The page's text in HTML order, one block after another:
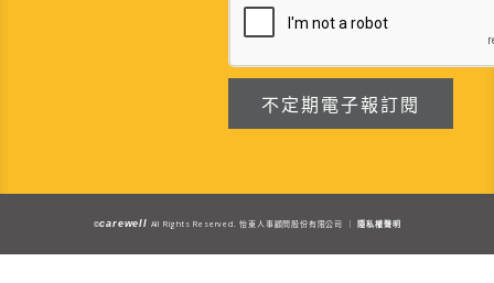
©carewell All Rights Reserved.怡東人事顧問股份有限公司 ｜ 隱私權聲明